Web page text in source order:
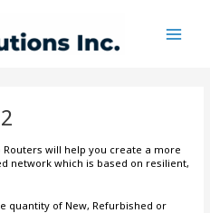
Routers will help you create a more
network which is based on resilient,
quantity of New, Refurbished or